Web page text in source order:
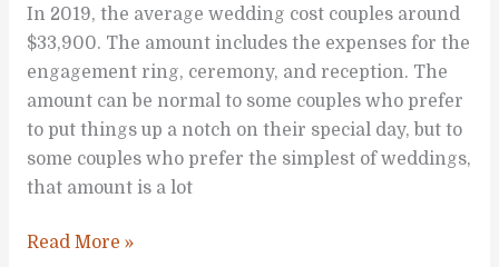
In 2019, the average wedding cost couples around
$33,900. The amount includes the expenses for the
engagement ring, ceremony, and reception. The
amount can be normal to some couples who prefer
to put things up a notch on their special day, but to
some couples who prefer the simplest of weddings,
that amount is a lot
Essential
Read More »